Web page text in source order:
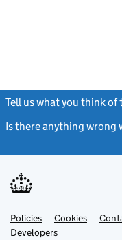
Tell us what you think of
Is there anything wrong
Support links
PoliciesLink
opens
Cookies
DevelopersLink